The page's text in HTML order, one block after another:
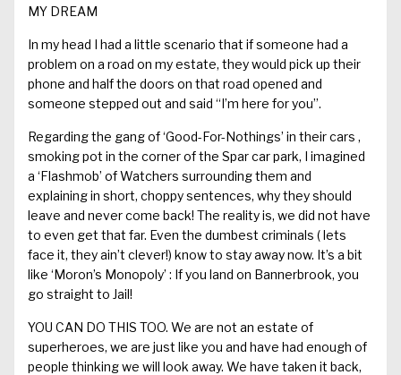
MY DREAM
In my head I had a little scenario that if someone had a
problem on a road on my estate, they would pick up their
phone and half the doors on that road opened and
someone stepped out and said “I’m here for you”.
Regarding the gang of ‘Good-For-Nothings’ in their cars ,
smoking pot in the corner of the Sparcar park, I imagined
a ‘Flashmob’ of Watchers surrounding them and
explaining in short, choppysentences, why theyshould
leave and never come back! The reality is, we did not have
to even get that far. Even the dumbest criminals (lets
face it, theyain’t clever!) know to stay away now. It’s a bit
like ‘Moron’s Monopoly’ : If you land on Bannerbrook, you
go straight to Jail!
YOU CAN DO THIS TOO. We are not an estate of
superheroes, we are just like you and have had enough of
people thinking we will look away. We have taken it back,